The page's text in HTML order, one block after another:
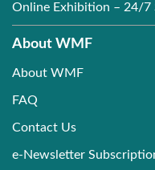
Online Exhibition – 24/7
About WMF
About WMF
FAQ
Contact Us
e-Newsletter